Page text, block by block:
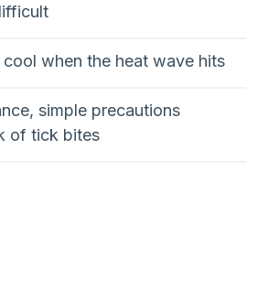
when the heat wave hits
simple precautions
of tick bites